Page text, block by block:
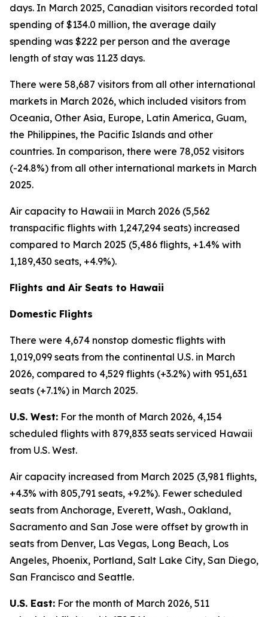
days. In March 2025, Canadian visitors recorded total
spending of $134.0 million, the average daily
spending was $222 per person and the average
length of stay was 11.23 days.
There were 58,687 visitors from all other international
markets in March 2026, which included visitors from
Oceania, Other Asia, Europe, Latin America, Guam,
the Philippines, the Pacific Islands and other
countries. In comparison, there were 78,052 visitors
(-24.8%) from all other international markets in March
2025.
Air capacity to Hawaii in March 2026 (5,562
transpacific flights with 1,247,294 seats) increased
compared to March 2025 (5,486 flights, +1.4% with
1,189,430 seats, +4.9%).
Flights and Air Seats to Hawaii
Domestic Flights
There were 4,674 nonstop domestic flights with
1,019,099 seats from the continental U.S. in March
2026, compared to 4,529 flights (+3.2%) with 951,631
seats (+7.1%) in March 2025.
U.S. West: For the month of March 2026, 4,154
scheduled flights with 879,833 seats serviced Hawaii
from U.S. West.
Air capacity increased from March 2025 (3,981 flights,
+4.3% with 805,791 seats, +9.2%). Fewer scheduled
seats from Anchorage, Everett, Wash., Oakland,
Sacramento and San Jose were offset by growth in
seats from Denver, Las Vegas, Long Beach, Los
Angeles, Phoenix, Portland, Salt Lake City, San Diego,
San Francisco and Seattle.
U.S. East: For the month of March 2026, 511